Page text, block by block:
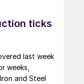
ticks
last week
weeks,
and Steel